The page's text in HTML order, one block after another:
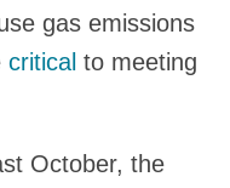
gas emissions
critical to meeting
October, the